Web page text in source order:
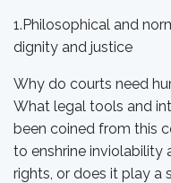
1.Philosophical and
dignity and justice
Why do courts need
What legal tools and
been coined from this
to enshrine inviolability
rights, or does it play a